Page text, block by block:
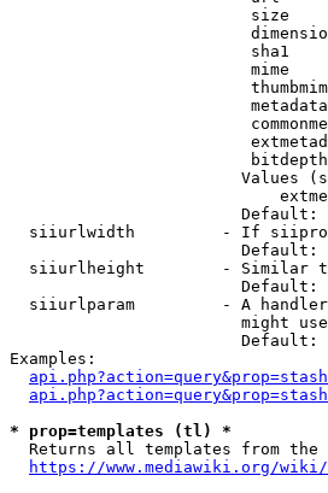
size
sha1
mime
Values
Default:
siiurlwidth         - If
Default:
siiurlheight        - Similar
Default:
siiurlparam         - A
might
                        Default:
Examples:
* prop=templates (tl) *
Returns all templates from the
https://www.mediawiki.org/